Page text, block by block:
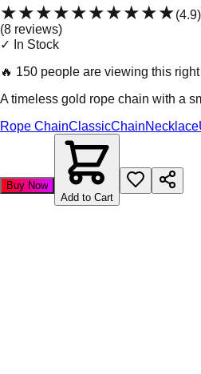
★★★★★★★★★★(4.9)
(8 reviews)
✓ In Stock
🔥 150 people are viewing this
A timeless gold rope chain with a
Rope ChainClassicChainNecklace
Buy Now
Add to Cart